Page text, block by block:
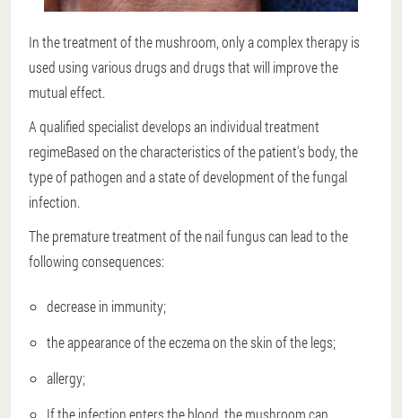
In the treatment of the mushroom, only a complex therapy is
used using various drugs and drugs that will improve the
mutual effect.
A qualified specialist develops an individual treatment
regimeBased on the characteristics of the patient's body, the
type of pathogen and a state of development of the fungal
infection.
The premature treatment of the nail fungus can lead to the
following consequences:
decrease in immunity;
the appearance of the eczema on the skin of the legs;
allergy;
If the infection enters the blood, the mushroom can